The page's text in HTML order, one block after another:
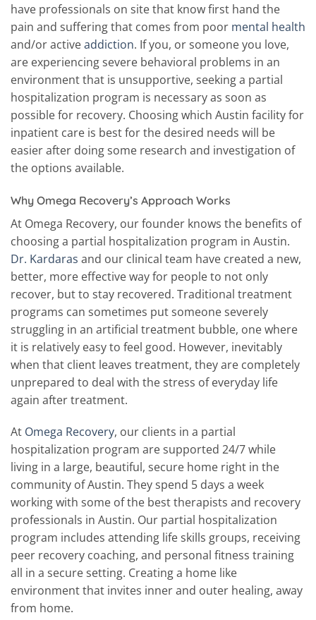
have professionals on site that know first hand the
pain and suffering that comes from poor mental health
and/or activeaddiction. If you, or someone you love,
are experiencing severe behavioral problems in an
environment that is unsupportive, seeking a partial
hospitalization program is necessary as soon as
possible for recovery. Choosing which Austin facility for
inpatient care is best for the desired needs will be
easier after doing some research and investigation of
the options available.
Why Omega Recovery’s Approach Works
At Omega Recovery, our founder knows the benefits of
choosing a partial hospitalization program in Austin.
Dr. Kardaras and our clinical team have created a new,
better, more effective way for people to not only
recover, but to stay recovered. Traditional treatment
programs can sometimes put someone severely
struggling in an artificial treatment bubble, one where
it is relatively easy to feel good. However, inevitably
when that client leaves treatment, they are completely
unprepared to deal with the stress of everyday life
again after treatment.
At Omega Recovery, our clients in a partial
hospitalization program are supported 24/7 while
living in a large, beautiful, secure home right in the
community of Austin. They spend 5 days a week
working with some of the best therapists and recovery
professionals in Austin. Our partial hospitalization
program includes attending life skills groups, receiving
peer recovery coaching, and personal fitness training
all in a secure setting. Creating a home like
environment that invites inner and outer healing, away
from home.